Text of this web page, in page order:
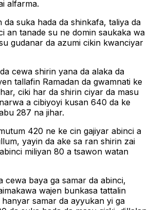
alfarma.
da suka hada da shinkafa, taliya da
an tanade su ne domin saukaka wa
gudanar da azumi cikin kwanciyar
cewa shirin yana da alaka da
tallafin Ramadan da gwamnati ke
ciki har da shirin ciyar da masu
a cibiyoyi kusan 640 da ke
287 na jihar.
420 ne ke cin gajiyar abinci a
yayin da ake sa ran shirin zai
miliyan 80 a tsawon watan
cewa baya ga samar da abinci,
wajen bunkasa tattalin
samar da ayyukan yi ga